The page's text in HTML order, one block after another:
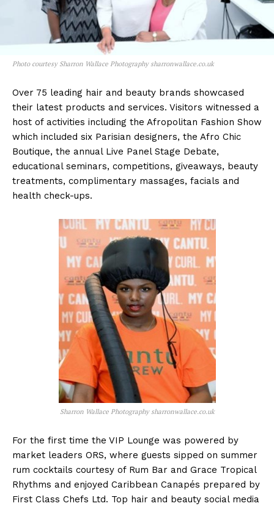
Photo courtesy Sharron Wallace Photography sharronwallace.co.uk
Over 75 leading hair and beauty brands showcased
their latest products and services. Visitors witnessed a
host of activities including the Afropolitan Fashion Show
which included six Parisian designers, the Afro Chic
Boutique, the annual Live Panel Stage Debate,
educational seminars, competitions, giveaways, beauty
treatments, complimentary massages, facials and
health check-ups.
Sharron Wallace Photography sharronwallace.co.uk
For the first time the VIP Lounge was powered by
market leaders ORS, where guests sipped on summer
rum cocktails courtesy of Rum Bar and Grace Tropical
Rhythms and enjoyed Caribbean Canapés prepared by
First Class Chefs Ltd. Top hair and beauty social media